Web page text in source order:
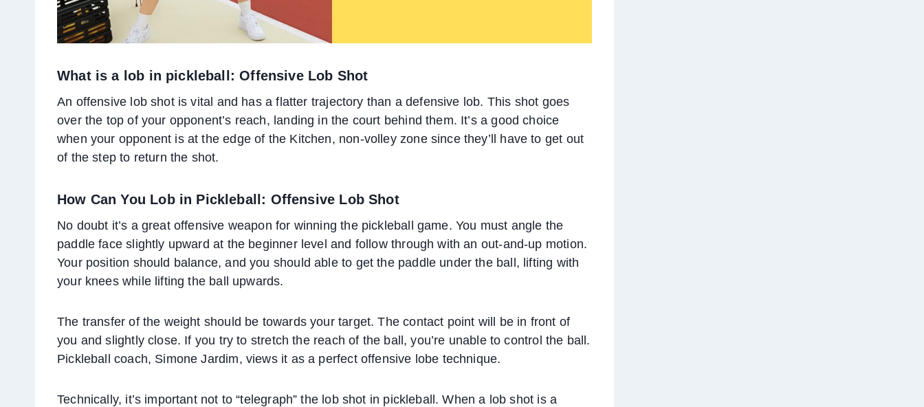
What is a lob in pickleball: Offensive Lob Shot
An offensive lob shot is vital and has a flatter trajectory than a defensive lob. This shot goes
over the top of your opponent’s reach, landing in the court behind them. It’s a good choice
when your opponent is at the edge of the Kitchen, non-volley zone since they’ll have to get out
of the step to return the shot.
How Can You Lob in Pickleball: Offensive Lob Shot
No doubt it’s a great offensive weapon for winning the pickleball game. You must angle the
paddle face slightly upward at the beginner level and follow through with an out-and-up motion.
Your position should balance, and you should able to get the paddle under the ball, lifting with
your knees while lifting the ball upwards.
The transfer of the weight should be towards your target. The contact point will be in front of
you and slightly close. If you try to stretch the reach of the ball, you’re unable to control the ball.
Pickleball coach, Simone Jardim, views it as a perfect offensive lobe technique.
Technically, it’s important not to “telegraph” the lob shot in pickleball. When a lob shot is a